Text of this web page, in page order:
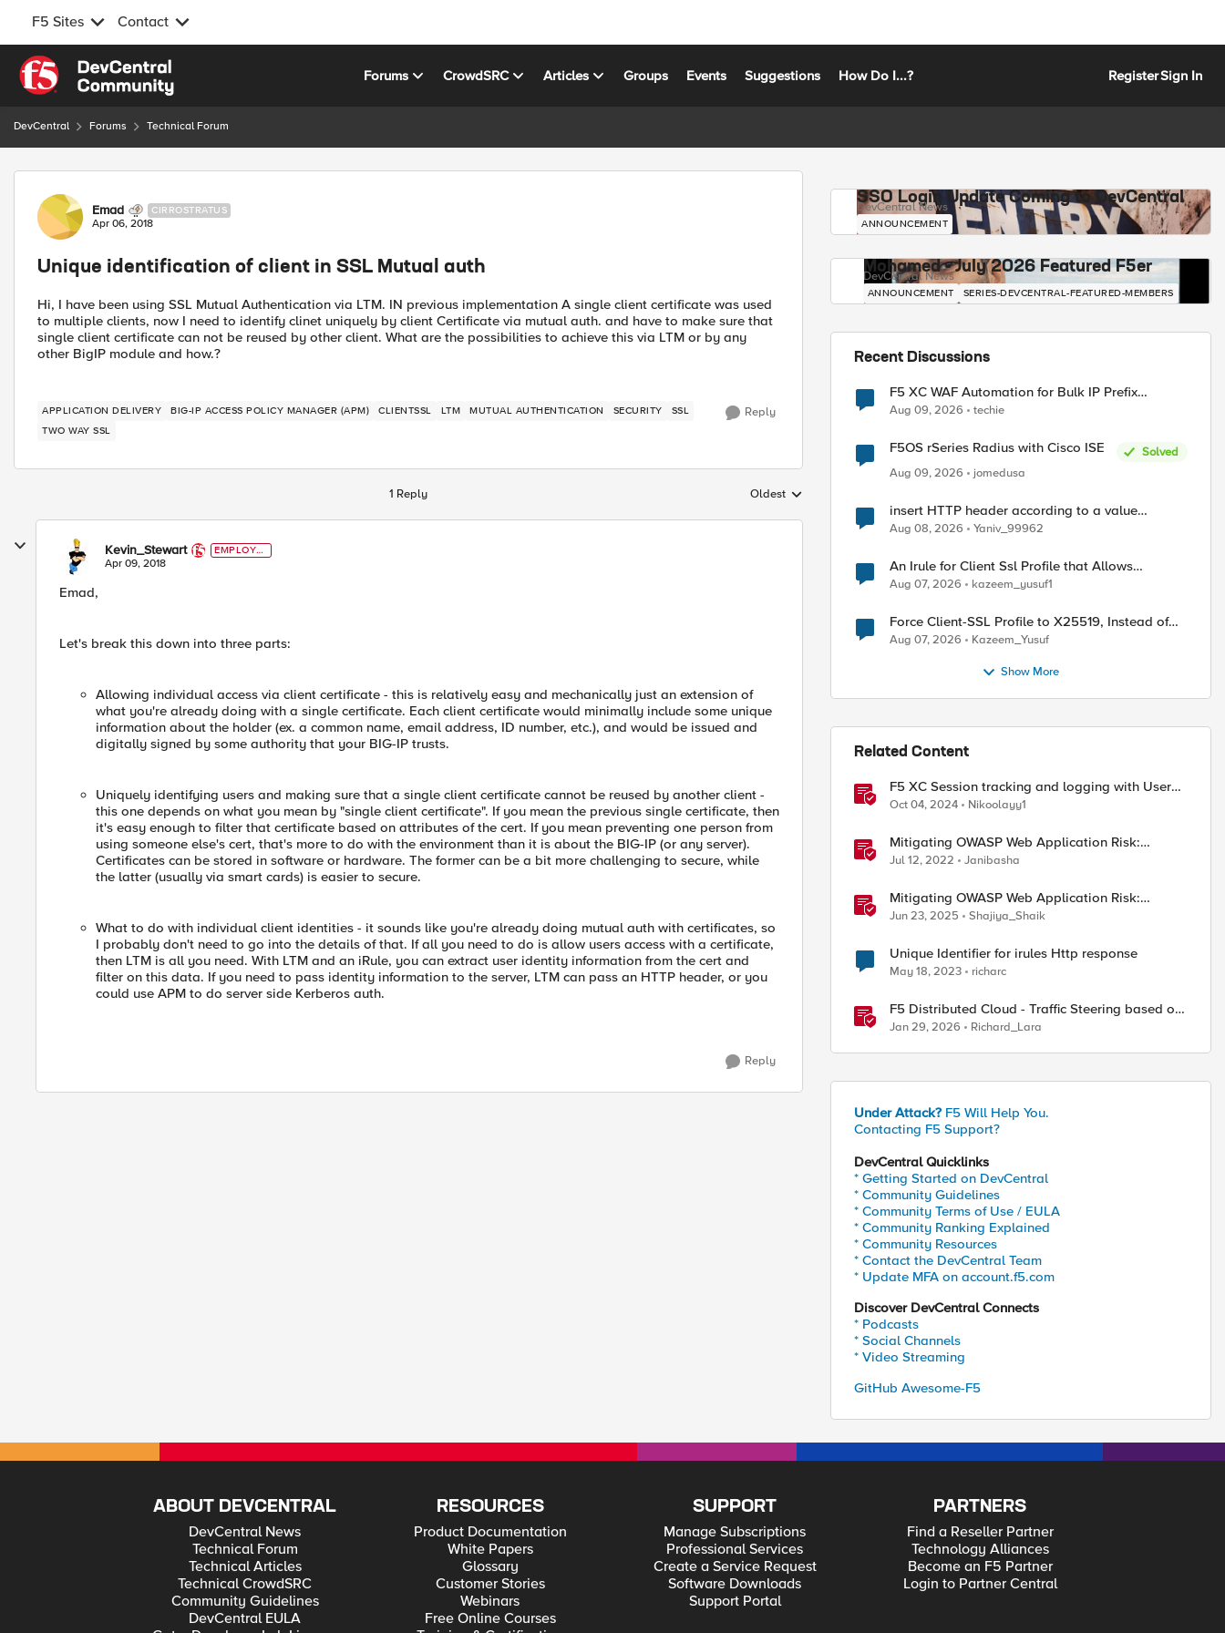
F5 Sites Contact
Skip to content
Forums CrowdSRC Articles Groups Events Suggestions How Do I...? RegisterSign In
DevCentral Forums Technical Forum
Forum Discussion
Emad CIRROSTRATUS
Apr 06, 2018
Unique identification of client in SSL Mutual auth
Hi, I have been using SSL Mutual Authentication via LTM. IN previous implementation A single client certificate was used
to multiple clients, now I need to identify clinet uniquely by client Certificate via mutual auth. and have to make sure that
single client certificate can not be reused by other client. What are the possibilities to achieve this via LTM or by any
other BigIP module and how.?
APPLICATION DELIVERY BIG-IP ACCESS POLICY MANAGER (APM) CLIENTSSL LTM MUTUAL AUTHENTICATION SECURITY
SSL
TWO WAY SSL
Reply
1 Reply Replies sorted by
Oldest
Kevin_Stewart
EMPLOYE
E
Apr 09, 2018
Emad,
Let's break this down into three parts:
Allowing individual access via client certificate - this is relatively easy and mechanically just an extension of
what you're already doing with a single certificate. Each client certificate would minimally include some unique
information about the holder (ex. a common name, email address, ID number, etc.), and would be issued and
digitally signed by some authority that your BIG-IP trusts.
Uniquely identifying users and making sure that a single client certificate cannot be reused by another client -
this one depends on what you mean by "single client certificate". If you mean the previous single certificate, then
it's easy enough to filter that certificate based on attributes of the cert. If you mean preventing one person from
using someone else's cert, that's more to do with the environment than it is about the BIG-IP (or any server).
Certificates can be stored in software or hardware. The former can be a bit more challenging to secure, while
the latter (usually via smart cards) is easier to secure.
What to do with individual client identities - it sounds like you're already doing mutual auth with certificates, so
I probably don't need to go into the details of that. If all you need to do is allow users access with a certificate,
then LTM is all you need. With LTM and an iRule, you can extract user identity information from the cert and
filter on this data. If you need to pass identity information to the server, LTM can pass an HTTP header, or you
could use APM to do server side Kerberos auth.
Reply
SSO Login Update Coming to DevCentral
DevCentral News
ANNOUNCEMENT
Mohamed - July 2026 Featured F5er
DevCentral News
ANNOUNCEMENT SERIES-DEVCENTRAL-FEATURED-MEMBERS
Recent Discussions
F5 XC WAF Automation for Bulk IP Prefix
Blocking
Aug 09, 2026 techie
F5OS rSeries Radius with Cisco ISE
Solved
Aug 09, 2026
jomedusa
insert HTTP header according to a value
received in Radius accounting
Aug 08, 2026 Yaniv_99962
An Irule for Client Ssl Profile that Allows
Unassigned TLS Extension Values (17516)
Aug 07, 2026 kazeem_yusuf1
Force Client-SSL Profile to X25519, Instead of
Post-Quantum Cryptography
Aug 07, 2026 Kazeem_Yusuf
Show More
Related Content
F5 XC Session tracking and logging with User
Identification Policy
Oct 04, 2024 Nikoolayy1
Mitigating OWASP Web Application Risk:
Identification and Authentication Failures using
F5 XC
Jul 12, 2022 Janibasha
Mitigating OWASP Web Application Risk:
Identification and Authentication Failure using
BIG-IP
Jun 23, 2025 Shajiya_Shaik
Unique Identifier for irules Http response
May 18, 2023 richarc
F5 Distributed Cloud - Traffic Steering based on
Client IP Address
Jan 29, 2026 Richard_Lara
Under Attack? F5 Will Help You.
Contacting F5 Support?
DevCentral Quicklinks
* Getting Started on DevCentral
* Community Guidelines
* Community Terms of Use / EULA
* Community Ranking Explained
* Community Resources
* Contact the DevCentral Team
* Update MFA on account.f5.com
Discover DevCentral Connects
* Podcasts
* Social Channels
* Video Streaming
GitHub Awesome-F5
ABOUT DEVCENTRAL
DevCentral News
Technical Forum
Technical Articles
Technical CrowdSRC
Community Guidelines
DevCentral EULA
RESOURCES
Product Documentation
White Papers
Glossary
Customer Stories
Webinars
Free Online Courses
SUPPORT
Manage Subscriptions
Professional Services
Create a Service Request
Software Downloads
Support Portal
PARTNERS
Find a Reseller Partner
Technology Alliances
Become an F5 Partner
Login to Partner Central